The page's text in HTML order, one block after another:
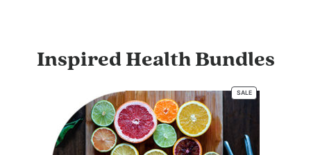
Inspired Health Bundles
SALE
PRODUCT
SALE